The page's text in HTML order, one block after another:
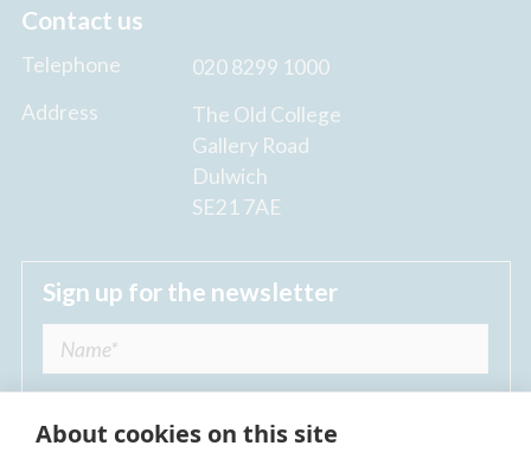
Contact us
Telephone
020 8299 1000
Address
The Old College
Gallery Road
Dulwich
SE21 7AE
Sign up for the newsletter
About cookies on this site